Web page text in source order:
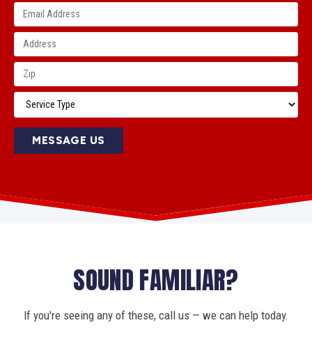
MESSAGE US
SOUND FAMILIAR?
If you're seeing any of these, call us — we can help today.